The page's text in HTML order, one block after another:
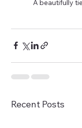
A beautifully
Recent Posts